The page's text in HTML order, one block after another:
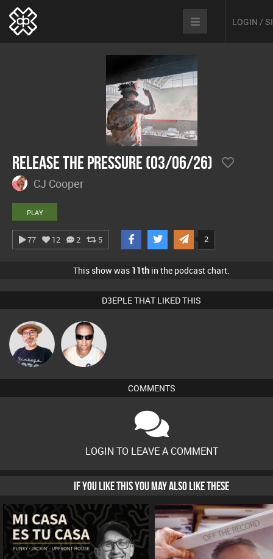
LOGIN /
Release The Pressure (03/06/26)
CJ Cooper
PLAY
77 12 2 5 2
This show was 11th in the podcast chart.
D3EPLE THAT LIKED THIS
The
Deepness
Chris Haines
COMMENTS
LOGIN TO LEAVE A COMMENT
IF YOU LIKE THIS YOU MAY ALSO LIKE THESE